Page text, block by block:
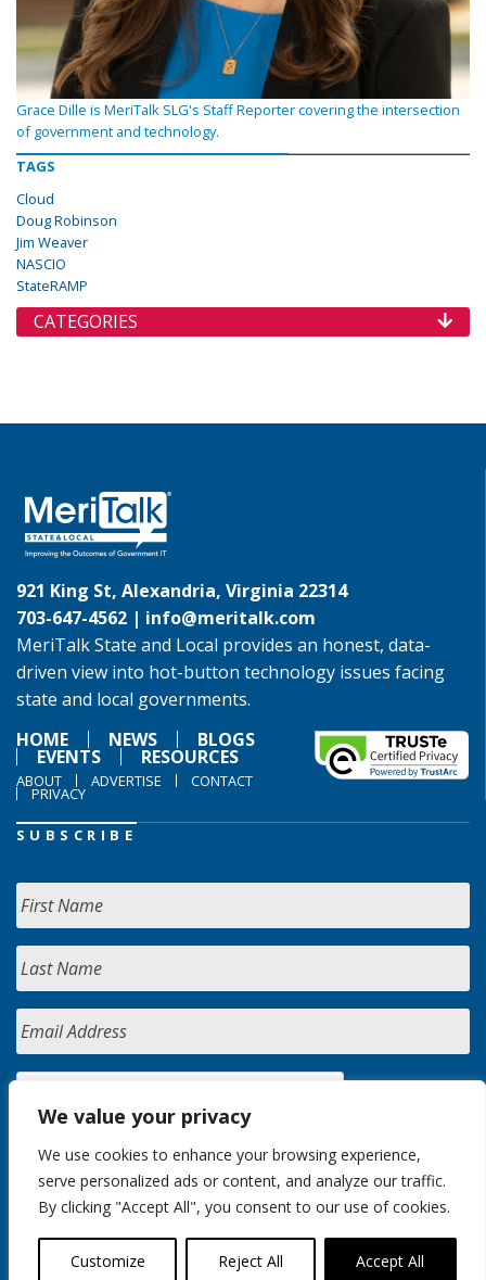
We value your privacy
We use cookies to enhance your browsing experience,
serve personalized ads or content, and analyze our traffic.
By clicking "Accept All", you consent to our use of cookies.
Customize Reject All Accept All
Grace Dille is MeriTalk SLG's Staff Reporter covering the intersection
of government and technology.
TAGS
Cloud
Doug Robinson
Jim Weaver
NASCIO
StateRAMP
CATEGORIES
921 King St, Alexandria, Virginia 22314
703-647-4562 | info@meritalk.com
MeriTalk State and Local provides an honest, data-
driven view into hot-button technology issues facing
state and local governments.
HOME
NEWS BLOGS
EVENTS RESOURCES
ABOUT ADVERTISE CONTACT
PRIVACY
SUBSCRIBE